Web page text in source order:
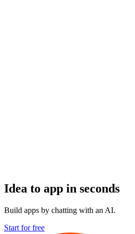
Idea to app in seconds
Build apps by chatting with an AI.
Start for free